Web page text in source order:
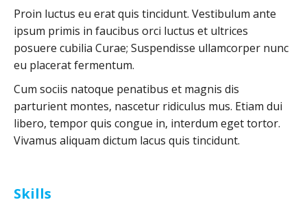
Proin luctus eu erat quis tincidunt. Vestibulum ante
ipsum primis in faucibus orci luctus et ultrices
posuere cubilia Curae; Suspendisse ullamcorper nunc
eu placerat fermentum.
Cum sociis natoque penatibus et magnis dis
parturient montes, nascetur ridiculus mus. Etiam dui
libero, tempor quis congue in, interdum eget tortor.
Vivamus aliquam dictum lacus quis tincidunt.
Skills